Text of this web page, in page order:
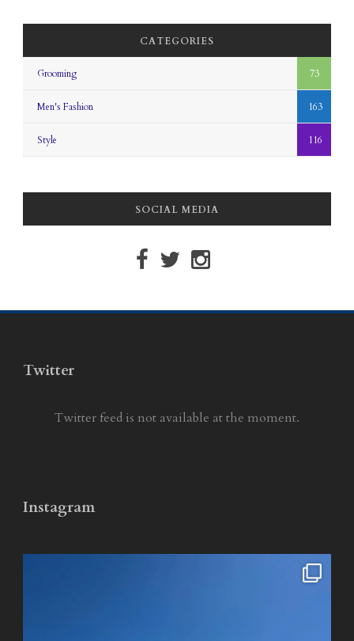
CATEGORIES
Grooming 73
Men's Fashion 163
Style 116
SOCIAL MEDIA
Twitter
Twitter feed is not available at the moment.
Instagram